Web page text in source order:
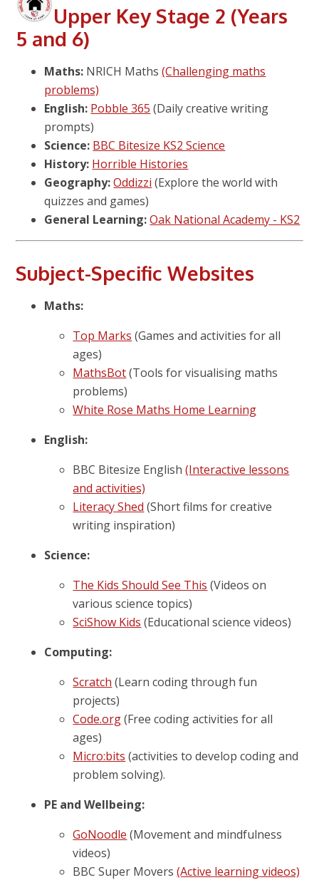
Upper Key Stage 2 (Years
5 and 6)
Maths: NRICH Maths(Challenging maths
problems)
English: Pobble 365 (Daily creative writing
prompts)
Science: BBC Bitesize KS2 Science
History: Horrible Histories
Geography: Oddizzi (Explore the world with
quizzes and games)
General Learning: Oak National Academy - KS2
Subject-Specific Websites
Maths:
Top Marks (Games and activities for all
ages)
MathsBot(Tools for visualising maths
problems)
White Rose Maths Home Learning
English:
BBC Bitesize English(Interactive lessons
and activities)
Literacy Shed (Short films for creative
writing inspiration)
Science:
The Kids Should See This (Videos on
various science topics)
SciShow Kids (Educational science videos)
Computing:
Scratch (Learn coding through fun
projects)
Code.org(Free coding activities for all
ages)
Micro:bits (activities to develop coding and
problem solving).
PE and Wellbeing:
GoNoodle (Movement and mindfulness
videos)
BBC Super Movers(Active learning videos)